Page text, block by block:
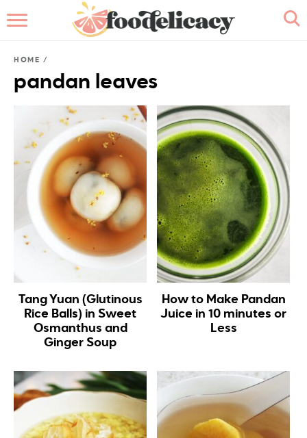
BROWSE RECIPES
RECIPE INDEX
CONTACT ME
HOME /
pandan leaves
Tang Yuan (Glutinous
Rice Balls) in Sweet
Osmanthus and
Ginger Soup
How to Make Pandan
Juice in 10 minutes or
Less